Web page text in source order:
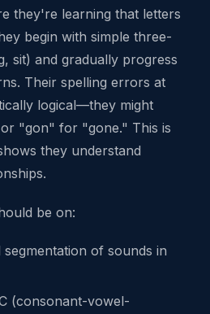
they're learning that letters
begin with simple three-
sit) and gradually progress
Their spelling errors at
logical—they might
"gon" for "gone." This is
they understand
be on:
of sounds in
(consonant-vowel-